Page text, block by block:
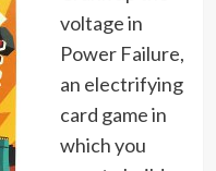
voltage in
Power Failure,
an electrifying
card game in
which you